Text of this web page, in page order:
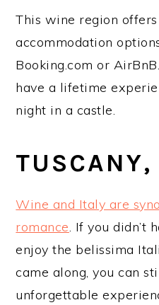
This wine region
accommodation
Booking.com or
have a lifetime
night in a castle.
TUSCANY,
Wine and Italy are
romance. If you didn’t
enjoy the belissima
came along, you can
unforgettable